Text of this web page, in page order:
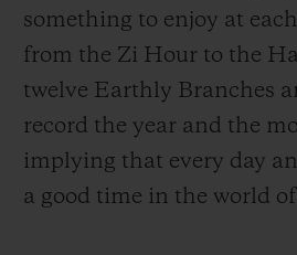
dance, or holding
themselves in other
activities, marking the
as time goes by. This
vigorous and prosperous
and also conveys the
something to enjoy at
from the Zi Hour to the
twelve Earthly Branches
record the year and the
implying that every day
a good time in the world